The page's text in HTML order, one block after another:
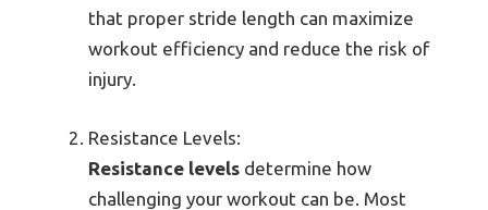
that proper stride length can maximize
workout efficiency and reduce the risk of
injury.
Resistance Levels:
Resistance levels determine how
challenging your workout can be. Most